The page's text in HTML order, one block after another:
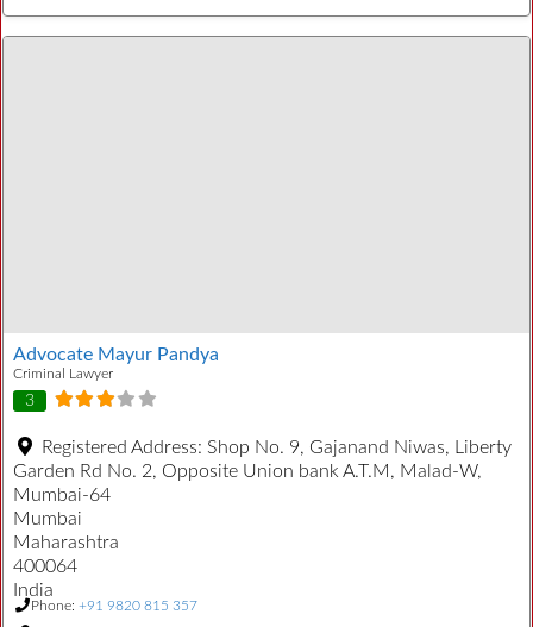
Advocate Mayur Pandya
Criminal Lawyer
3
Registered Address: Shop No. 9, Gajanand Niwas, Liberty
Garden Rd No. 2, Opposite Union bank A.T.M, Malad-W,
Mumbai-64
Mumbai
Maharashtra
400064
India
Phone: +91 9820 815 357